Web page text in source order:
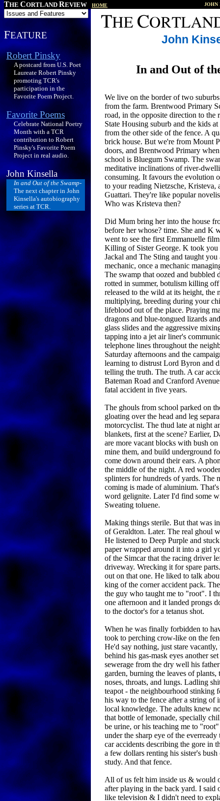
THE CORTLAND REVIEW HOME JOHN
FEATURE
Robert Pinsky
A postcard from U.S. Poet
Laureate Robert Pinsky
promoting TCR's
participation in the
Favorite Poem Project.
Favorite Poems
Celebrate National Poetry
Month with a TCR
contribution to Robert
Pinsky's Favorite Poem
Project in real audio.
John Kinsella
In and Out of the Swamp-
The next chapter in John
Kinsella's autobiography
series at TCR.
John
In and Out of
We live on the border of two
from the farm. Brentwood Primary
road, in the opposite direction to the
State Housing suburb and the kids
from the other side of the fence. A
brick house. But we're from Mount
doors, and Brentwood Primary
school is Bluegum Swamp. The
meditative inclinations of river-
consuming. It favours the evolution
to your reading Nietzsche, Kristeva,
Guattari. They're like popular
Who was Kristeva then?
Did Mum bring her into the house
before her whose? time. She and K
went to see the first Emmanuelle
Killing of Sister George. K took you
Jackal and The Sting and taught you
mechanic, once a mechanic
The swamp that oozed and bubbled
rotted in summer, botulism killing
released to the wild at its height, the
multiplying, breeding during your
lifeblood out of the place. Praying
dragons and blue-tongued lizards
glass slides and the aggressive
tapping into a jet air liner's
telephone lines throughout the
Saturday afternoons and the
learning to distrust Lord Byron and
telling the truth. The truth. A car
Bateman Road and Cranford
fatal accident in five years.
The ghouls from school parked on
gloating over the head and leg
motorcyclist. The thud late at night
blankets, first at the scene? Earlier,
are more vacant blocks with bush
mine them, and build underground
come down around their ears. A
the middle of the night. A red
splinters for hundreds of yards. The
coming is made of aluminium.
word gelignite. Later I'd find some
Sweating toluene.
Making things sterile. But that was
of Geraldton. Later. The real ghoul
He listened to Deep Purple and
paper wrapped around it into a girl
of the Simcar that the racing driver
driveway. Wrecking it for spare
out on that one. He liked to talk
king of the corner accident pack.
the guy who taught me to "root". I
one afternoon and it landed prongs
to the doctor's for a tetanus shot.
When he was finally forbidden to
took to perching crow-like on the
He'd say nothing, just stare
behind his gas-mask eyes another
sewerage from the dry well his
garden, burning the leaves of plants,
noses, throats, and lungs. Ladling
teapot - the neighbourhood stinking
his way to the fence after a string of
local knowledge. The adults knew
that bottle of lemonade, specially
be urine, or his teaching me to
under the sharp eye of the
car accidents describing the gore in
a few dollars renting his sister's
study. And that fence.
All of us felt him inside us & would
after playing in the back yard. I said
like television & I didn't need to